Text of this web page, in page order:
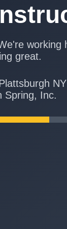
working
great.
Spring, Inc.